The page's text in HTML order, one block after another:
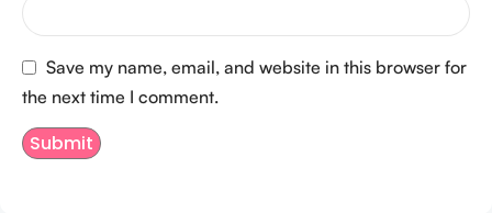
Save my name, email, and website in this browser for
the next time I comment.